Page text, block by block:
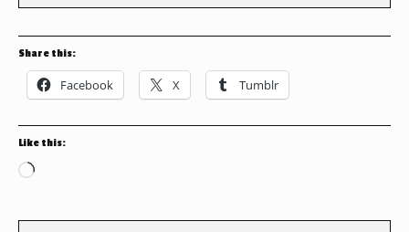
Share this:
Facebook X Tumblr
Like this:
Loading…